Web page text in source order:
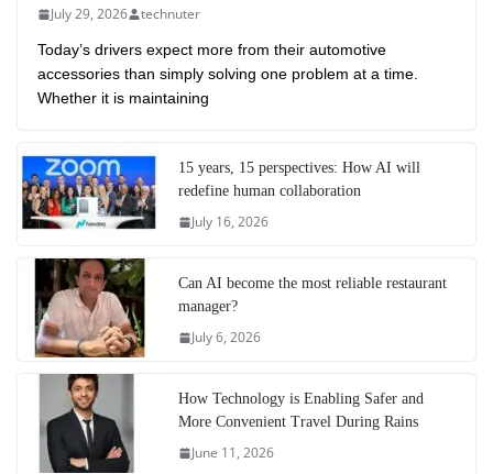
July 29, 2026 technuter
Today’s drivers expect more from their automotive
accessories than simply solving one problem at a time.
Whether it is maintaining
15 years, 15 perspectives: How AI will
redefine human collaboration
July 16, 2026
Can AI become the most reliable restaurant
manager?
July 6, 2026
How Technology is Enabling Safer and
More Convenient Travel During Rains
June 11, 2026